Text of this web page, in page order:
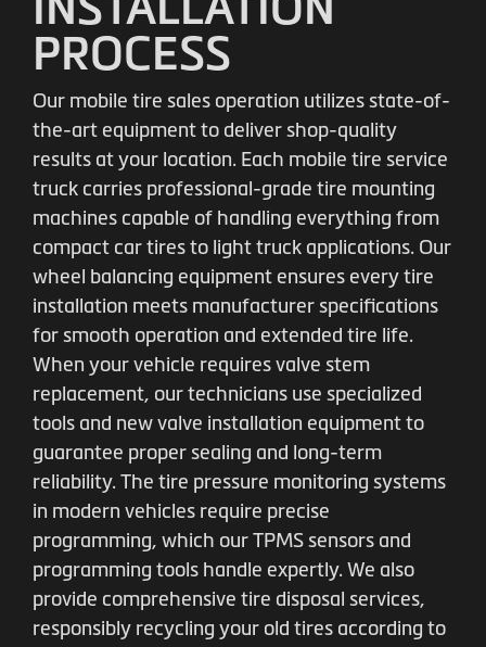
PROCESS
Our mobile tire sales operation utilizes state-of-
the-art equipment to deliver shop-quality
results at your location. Each mobile tire service
truck carries professional-grade tire mounting
machines capable of handling everything from
compact car tires to light truck applications. Our
wheel balancing equipment ensures every tire
installation meets manufacturer specifications
for smooth operation and extended tire life.
When your vehicle requires valve stem
replacement, our technicians use specialized
tools and new valve installation equipment to
guarantee proper sealing and long-term
reliability. The tire pressure monitoring systems
in modern vehicles require precise
programming, which our TPMS sensors and
programming tools handle expertly. We also
provide comprehensive tire disposal services,
responsibly recycling your old tires according to